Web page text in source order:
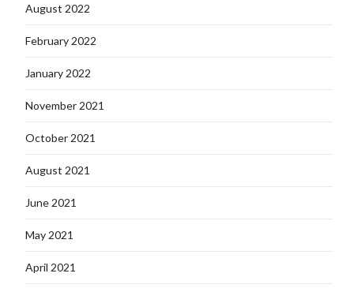
August 2022
February 2022
January 2022
November 2021
October 2021
August 2021
June 2021
May 2021
April 2021